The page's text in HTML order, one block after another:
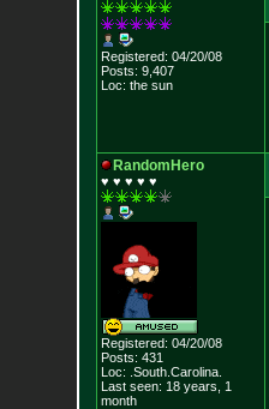
Registered: 04/20/08
Posts: 9,407
Loc: the sun
RandomHero
♥ ♥ ♥ ♥ ♥
Registered: 04/20/08
Posts: 431
Loc: .South.Carolina.
Last seen: 18 years, 1
month